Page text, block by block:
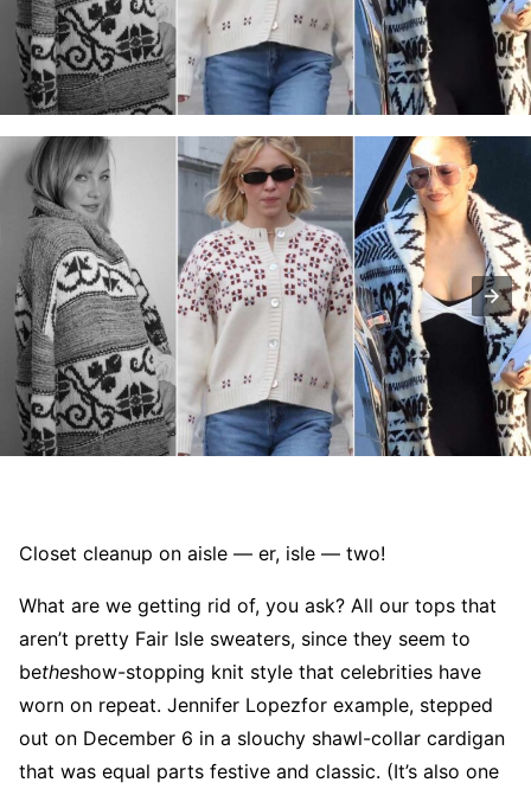
Closet cleanup on aisle — er, isle — two!
What are we getting rid of, you ask? All our tops that
aren’t pretty Fair Isle sweaters, since they seem to
betheshow-stopping knit style that celebrities have
worn on repeat. Jennifer Lopezfor example, stepped
out on December 6 in a slouchy shawl-collar cardigan
that was equal parts festive and classic. (It’s also one